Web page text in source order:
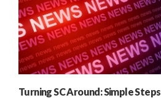
Turning SC Around: Simple Steps